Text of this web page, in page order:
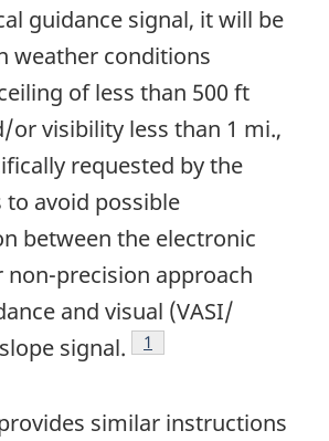
guidance signal, it will be
weather conditions
of less than 500 ft
or visibility less than 1 mi.,
requested by the
to avoid possible
between the electronic
non-precision approach
and visual (VASI/
signal.
Footnote
1
similar instructions